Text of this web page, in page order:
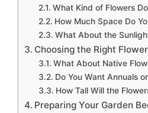
What Kind of Flowers
How Much Space Do
What About the
Choosing the Right
What About Native
Do You Want Annuals
How Tall Will the
Preparing Your Garden